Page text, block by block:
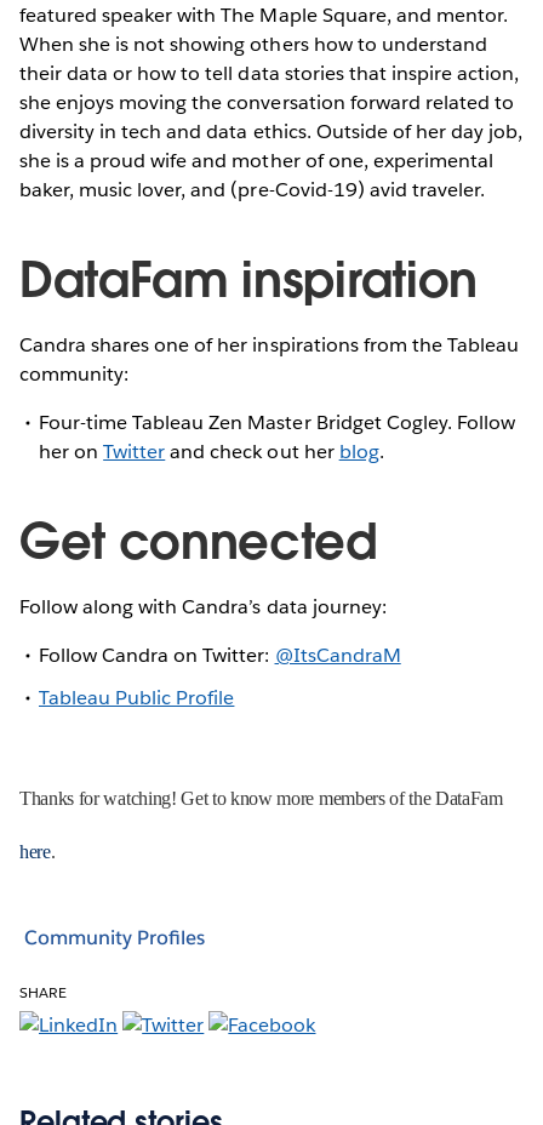
featured speaker with The Maple Square, and mentor.
When she is not showing others how to understand
their data or how to tell data stories that inspire action,
she enjoys moving the conversation forward related to
diversity in tech and data ethics. Outside of her day job,
she is a proud wife and mother of one, experimental
baker, music lover, and (pre-Covid-19) avid traveler.
DataFam inspiration
Candra shares one of her inspirations from the Tableau
community:
Four-time Tableau Zen Master Bridget Cogley. Follow
her onTwitterand check out her blog.
Get connected
Follow along with Candra’s data journey:
Follow Candra on Twitter: @ItsCandraM
Tableau Public Profile
Thanks for watching! Get to know more members of the DataFam
here.
Community Profiles
SHARE